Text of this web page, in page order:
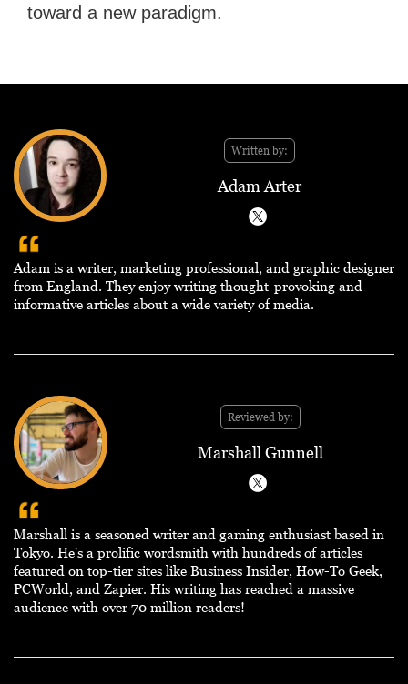
toward a new paradigm.
Written by:
Adam Arter
Adam is a writer, marketing professional, and graphic designer
from England. They enjoy writing thought-provoking and
informative articles about a wide variety of media.
Reviewed by:
Marshall Gunnell
Marshall is a seasoned writer and gaming enthusiast based in
Tokyo. He's a prolific wordsmith with hundreds of articles
featured on top-tier sites like Business Insider, How-To Geek,
PCWorld, and Zapier. His writing has reached a massive
audience with over 70 million readers!